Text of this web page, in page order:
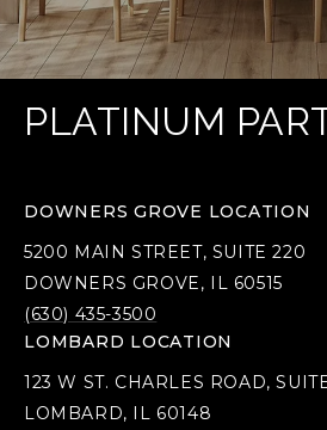
PLATINUM
DOWNERS GROVE LOCATION
5200 MAIN STREET, SUITE 220
DOWNERS GROVE, IL 60515
(630) 435-3500
LOMBARD LOCATION
123 W ST. CHARLES ROAD,
LOMBARD, IL 60148